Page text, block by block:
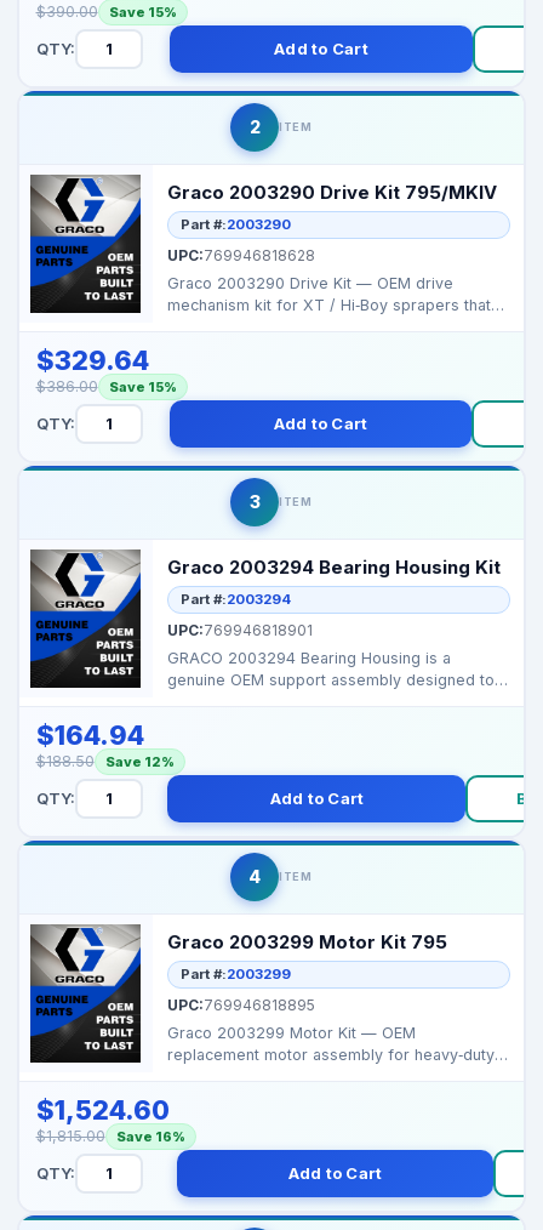
$390.00 Save 15%
QTY: Add to Cart
2 ITEM
Graco 2003290 Drive Kit 795/MKIV
Part #:2003290
UPC:769946818628
Graco 2003290 Drive Kit — OEM drive
mechanism kit for XT / Hi‑Boy sprapers that
$329.64
$386.00 Save 15%
QTY: Add to Cart
3 ITEM
Graco 2003294 Bearing Housing Kit
Part #:2003294
UPC:769946818901
GRACO 2003294 Bearing Housing is a
genuine OEM support assembly designed to
$164.94
$188.50 Save 12%
QTY: Add to Cart
4 ITEM
Graco 2003299 Motor Kit 795
Part #:2003299
UPC:769946818895
Graco 2003299 Motor Kit — OEM
replacement motor assembly for heavy‑duty
$1,524.60
$1,815.00 Save 16%
QTY: Add to Cart